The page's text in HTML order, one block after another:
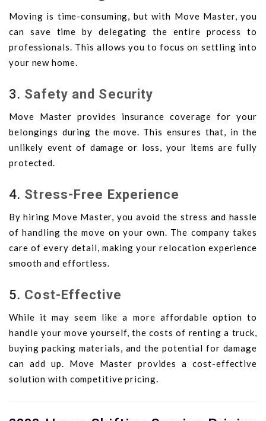
Moving is time-consuming, but with Move Master, you
can save time by delegating the entire process to
professionals. This allows you to focus on settling into
your new home.
3. Safety and Security
Move Master provides insurance coverage for your
belongings during the move. This ensures that, in the
unlikely event of damage or loss, your items are fully
protected.
4. Stress-Free Experience
By hiring Move Master, you avoid the stress and hassle
of handling the move on your own. The company takes
care of every detail, making your relocation experience
smooth and effortless.
5. Cost-Effective
While it may seem like a more affordable option to
handle your move yourself, the costs of renting a truck,
buying packing materials, and the potential for damage
can add up. Move Master provides a cost-effective
solution with competitive pricing.